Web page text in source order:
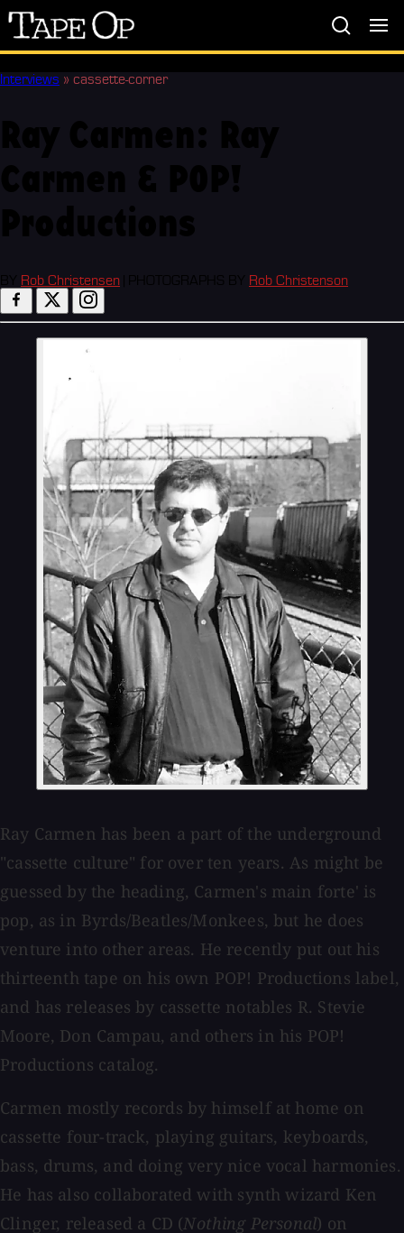
Tape
Op
Interviews » cassette-corner
Rob Christensen Rob Christenson
Ray Carmen has been a part of the underground
"cassette culture" for over ten years. As might be
guessed by the heading, Carmen's main forte' is
pop, as in Byrds/Beatles/Monkees, but he does
venture into other areas. He recently put out his
thirteenth tape on his own POP! Productions label,
and has releases by cassette notables R. Stevie
Moore, Don Campau, and others in his POP!
Productions catalog.
Carmen mostly records by himself at home on
cassette four-track, playing guitars, keyboards,
bass, drums, and doing very nice vocal harmonies.
He has also collaborated with synth wizard Ken
Clinger, released a CD (Nothing Personal) on